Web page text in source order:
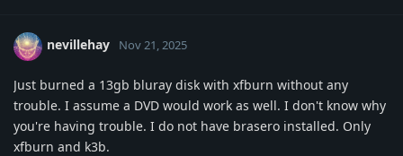
nevillehay Nov 21, 2025
Just burned a 13gb bluray disk with xfburn without any
trouble. I assume a DVD would work as well. I don't know why
you're having trouble. I do not have brasero installed. Only
xfburn and k3b.